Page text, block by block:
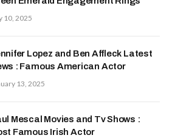
10, 2025
Lopez and Ben Affleck Latest
: Famous American Actor
13, 2025
Mescal Movies and Tv Shows :
Famous Irish Actor